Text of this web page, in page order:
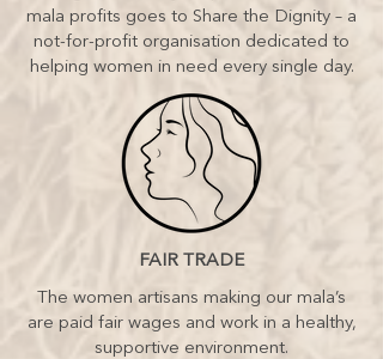
mala profits goes to Share the Dignity – a
not-for-profit organisation dedicated to
helping women in need every single day.
FAIR TRADE
The women artisans making our mala’s
are paid fair wages and work in a healthy,
supportive environment.